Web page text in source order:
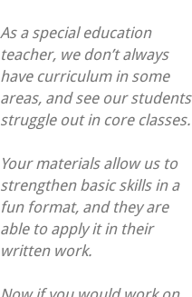
As a special education
teacher, we don’t always
have curriculum in some
areas, and see our students
struggle out in core classes.
Your materials allow us to
strengthen basic skills in a
fun format, and they are
able to apply it in their
written work.